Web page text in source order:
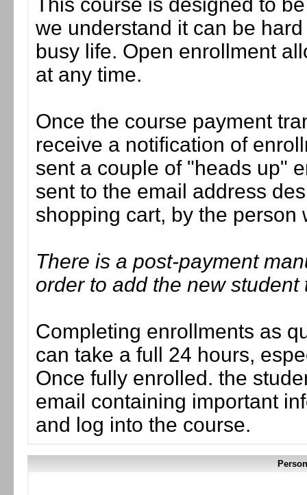
we understand it can be
busy life. Open enrollment
at any time.
Once the course payment
receive a notification of
sent a couple of "heads up"
sent to the email address
shopping cart, by the person
There is a post-payment
order to add the new student
Completing enrollments as
can take a full 24 hours,
Once fully enrolled. the
email containing important
and log into the course.